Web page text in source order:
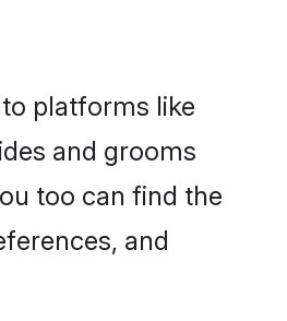
platforms like
and grooms
too can find the
and